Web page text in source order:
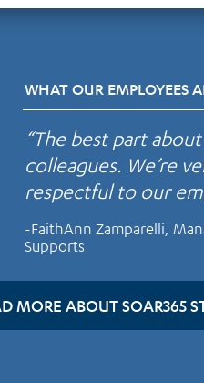
WHAT OUR EMPLOYEES
“The best part
colleagues. We’re
respectful to our
-FaithAnn Zamparelli,
Supports
MORE ABOUT SOAR365